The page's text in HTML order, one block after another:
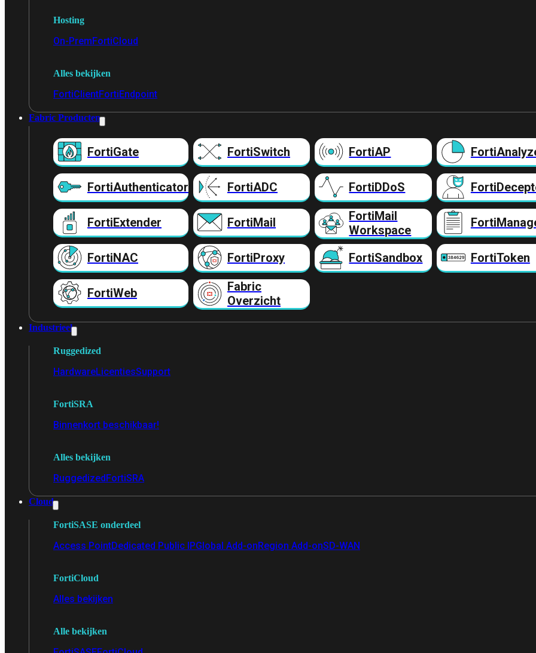
Hosting
On-PremFortiCloud
Alles bekijken
FortiClientFortiEndpoint
Fabric Producten
FortiGate FortiSwitch FortiAP
FortiAuthenticator FortiADC FortiDDoS
FortiExtender FortiMail
FortiMail
Workspace
FortiNAC FortiProxy FortiSandbox FortiToken
FortiWeb
Fabric
Overzicht
Industrieel
Ruggedized
HardwareLicentiesSupport
FortiSRA
Binnenkort beschikbaar!
Alles bekijken
RuggedizedFortiSRA
Cloud
FortiSASE onderdeel
Access PointDedicated Public IPGlobal Add-onRegion Add-onSD-WAN
FortiCloud
Alles bekijken
Alle bekijken